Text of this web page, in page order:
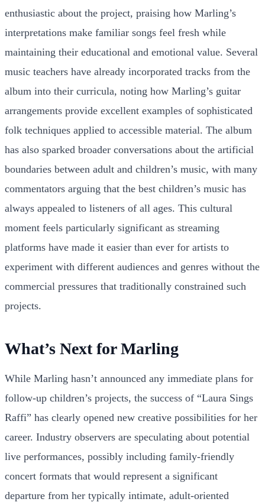
enthusiastic about the project, praising how Marling’s
interpretations make familiar songs feel fresh while
maintaining their educational and emotional value. Several
music teachers have already incorporated tracks from the
album into their curricula, noting how Marling’s guitar
arrangements provide excellent examples of sophisticated
folk techniques applied to accessible material. The album
has also sparked broader conversations about the artificial
boundaries between adult and children’s music, with many
commentators arguing that the best children’s music has
always appealed to listeners of all ages. This cultural
moment feels particularly significant as streaming
platforms have made it easier than ever for artists to
experiment with different audiences and genres without the
commercial pressures that traditionally constrained such
projects.
What’s Next for Marling
While Marling hasn’t announced any immediate plans for
follow-up children’s projects, the success of “Laura Sings
Raffi” has clearly opened new creative possibilities for her
career. Industry observers are speculating about potential
live performances, possibly including family-friendly
concert formats that would represent a significant
departure from her typically intimate, adult-oriented